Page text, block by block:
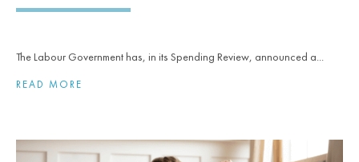
The Labour Government has, in its Spending Review, announced a...
READ MORE